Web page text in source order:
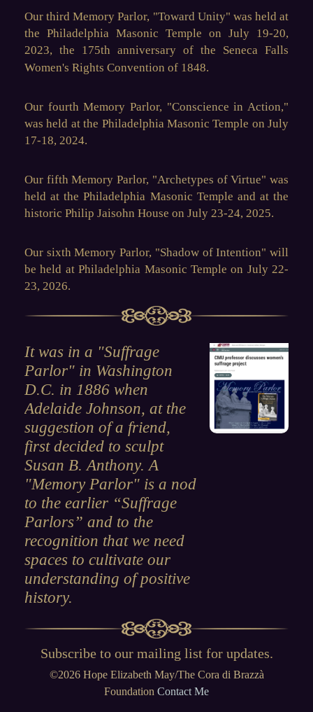
Our third Memory Parlor, "Toward Unity" was held at
the Philadelphia Masonic Temple on July 19-20,
2023, the 175th anniversary of the Seneca Falls
Women's Rights Convention of 1848.
Our fourth Memory Parlor, "Conscience in Action,"
was held at the Philadelphia Masonic Temple on July
17-18, 2024.
Our fifth Memory Parlor, "Archetypes of Virtue" was
held at the Philadelphia Masonic Temple and at the
historic Philip Jaisohn House on July 23-24, 2025.
Our sixth Memory Parlor, "Shadow of Intention" will
be held at Philadelphia Masonic Temple on July 22-
23, 2026.
It was in a "Suffrage
Parlor" in Washington
D.C. in 1886 when
Adelaide Johnson, at the
suggestion of a friend,
first decided to sculpt
Susan B. Anthony. A
"Memory Parlor" is a nod
to the earlier “Suffrage
Parlors” and to the
recognition that we need
spaces to cultivate our
understanding of positive
history.
Subscribe to our mailing list for updates.
©2026 Hope Elizabeth May/The Cora di Brazzà
Foundation Contact Me